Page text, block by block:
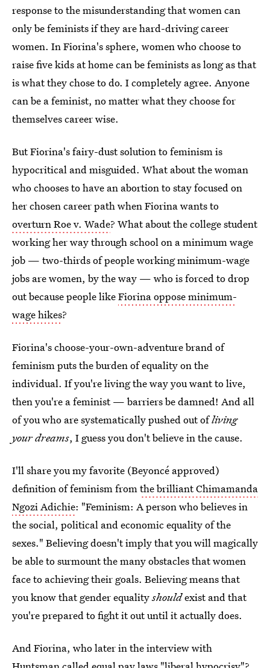
response to the misunderstanding that women can
only be feminists if they are hard-driving career
women. In Fiorina's sphere, women who choose to
raise five kids at home can be feminists as long as that
is what they chose to do. I completely agree. Anyone
can be a feminist, no matter what they choose for
themselves career wise.
But Fiorina's fairy-dust solution to feminism is
hypocritical and misguided. What about the woman
who chooses to have an abortion to stay focused on
her chosen career path when Fiorina wants to
overturn Roe v. Wade? What about the college student
working her way through school on a minimum wage
job — two-thirds of people working minimum-wage
jobs are women, by the way — who is forced to drop
out because people likeFiorina oppose minimum-
wage hikes?
Fiorina's choose-your-own-adventure brand of
feminism puts the burden of equality on the
individual. If you're living the way you want to live,
then you're a feminist — barriers be damned! And all
of you who are systematically pushed out ofliving
your dreams, I guess you don't believe in the cause.
I'll share you my favorite (Beyoncé approved)
definition of feminism fromthe brilliant Chimamanda
Ngozi Adichie: "Feminism: A person who believes in
the social, political and economic equality of the
sexes." Believing doesn't imply that you will magically
be able to surmount the many obstacles that women
face to achieving their goals. Believing means that
you know that gender equalityshouldexist and that
you're prepared to fight it out until it actually does.
And Fiorina, who later in the interview with